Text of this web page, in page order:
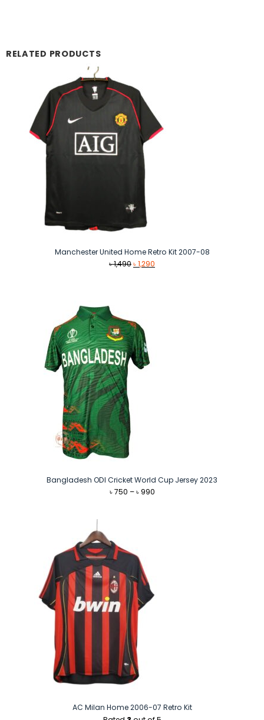
RELATED PRODUCTS
Manchester United Home Retro Kit 2007-08
৳1,490Original
৳1,290
Bangladesh ODI Cricket World Cup Jersey 2023
৳750 – ৳990Price
AC Milan Home 2006-07 Retro Kit